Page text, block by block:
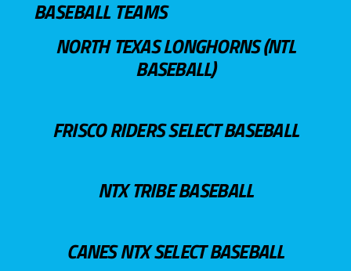
BASEBALL TEAMS
NORTH TEXAS LONGHORNS (NTL
BASEBALL)
FRISCO RIDERS SELECT BASEBALL
NTX TRIBE BASEBALL
CANES NTX SELECT BASEBALL